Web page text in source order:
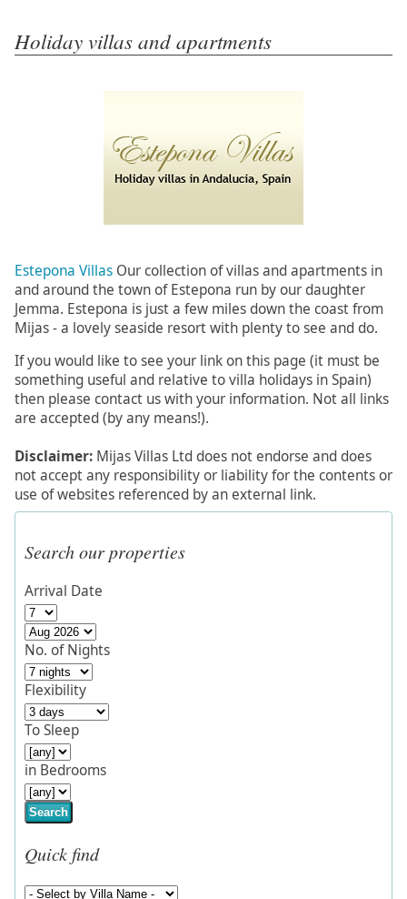
Holiday villas and apartments
Estepona Villas Our collection of villas and apartments in
and around the town of Estepona run by our daughter
Jemma. Estepona is just a few miles down the coast from
Mijas - a lovely seaside resort with plenty to see and do.
If you would like to see your link on this page (it must be
something useful and relative to villa holidays in Spain)
then please contact us with your information. Not all links
are accepted (by any means!).
Disclaimer: Mijas Villas Ltd does not endorse and does
not accept any responsibility or liability for the contents or
use of websites referenced by an external link.
Search our properties
Arrival Date
No. of Nights
Flexibility
To Sleep
in Bedrooms
Search
Quick find